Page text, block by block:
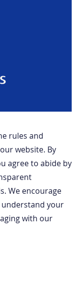
rules and
website. By
agree to abide by
We encourage
your
with our